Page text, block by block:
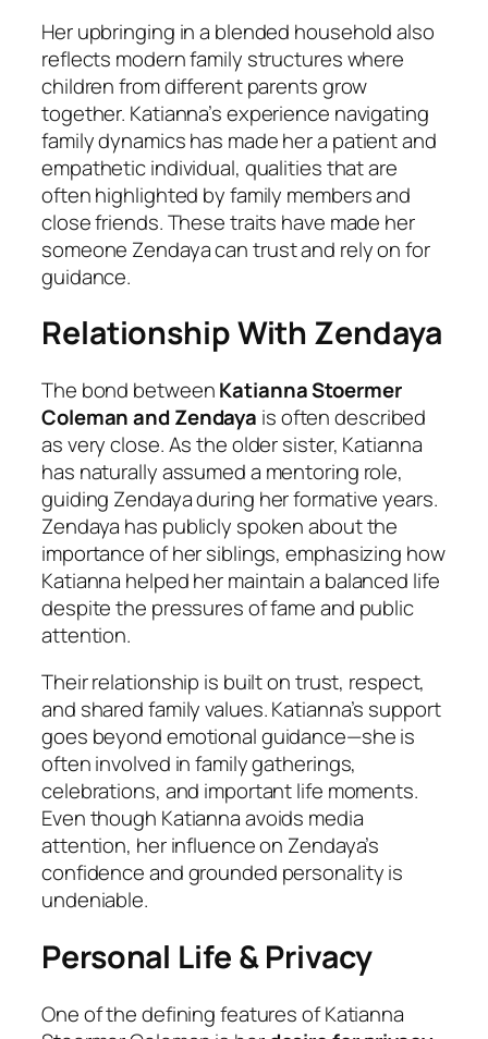
Her upbringing in a blended household also
reflects modern family structures where
children from different parents grow
together. Katianna’s experience navigating
family dynamics has made her a patient and
empathetic individual, qualities that are
often highlighted by family members and
close friends. These traits have made her
someone Zendaya can trust and rely on for
guidance.
Relationship With Zendaya
The bond betweenKatianna Stoermer
Coleman and Zendaya is often described
as very close. As the older sister, Katianna
has naturally assumed a mentoring role,
guiding Zendaya during her formative years.
Zendaya has publicly spoken about the
importance of her siblings, emphasizing how
Katianna helped her maintain a balanced life
despite the pressures of fame and public
attention.
Their relationship is built on trust, respect,
and shared family values. Katianna’s support
goes beyond emotional guidance—she is
often involved in family gatherings,
celebrations, and important life moments.
Even though Katianna avoids media
attention, her influence on Zendaya’s
confidence and grounded personality is
undeniable.
Personal Life & Privacy
One of the defining features of Katianna